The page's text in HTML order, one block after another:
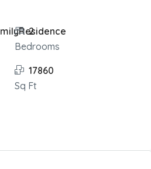
2
Bedrooms
17860
Sq Ft